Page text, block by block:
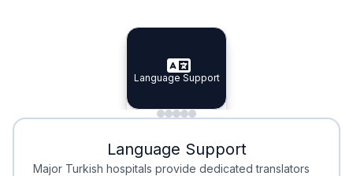
Specialist Doctors
Specialist Doctors
Integrated Planning
Integrated
Language Support
Language Support
Minimal Waiting
Minimal Waiting
Accreditation
Accreditation
Language Support
Major Turkish hospitals provide dedicated translators